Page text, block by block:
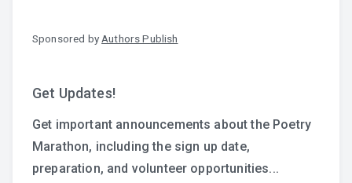
Sponsored by Authors Publish
Get Updates!
Get important announcements about the Poetry
Marathon, including the sign up date,
preparation, and volunteer opportunities...